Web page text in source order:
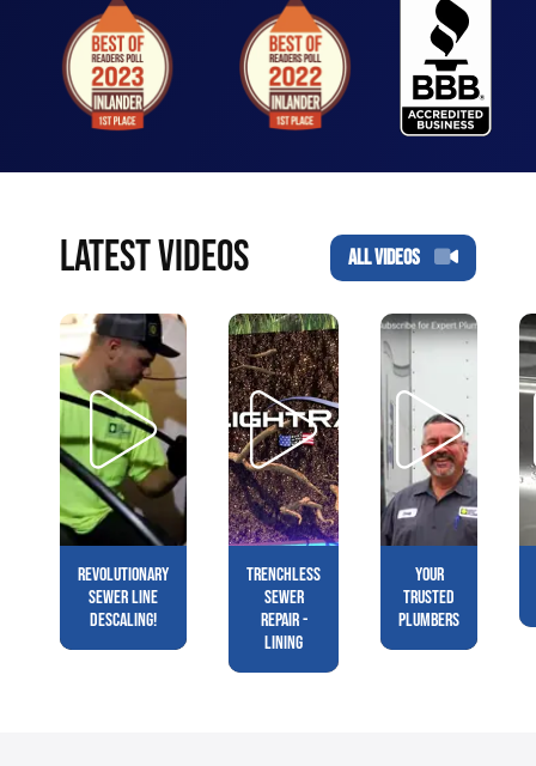
LATEST VIDEOS ALL VIDEOS
Revolutionary
Sewer Line
Descaling!
Trenchless
Sewer
Repair -
Lining
Your
Trusted
Plumbers